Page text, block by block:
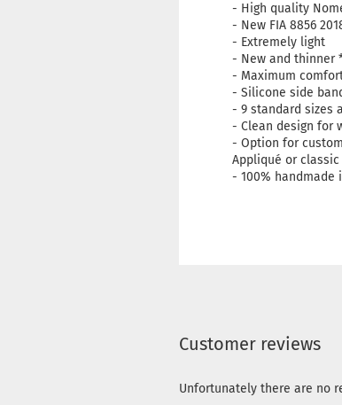
- High quality
- New FIA ​​8856
- Extremely light
- New and thinner
- Maximum
- Silicone side
- 9 standard sizes
- Clean design for
- Option for
Appliqué or
- 100% handmade
Customer reviews
Unfortunately there are no